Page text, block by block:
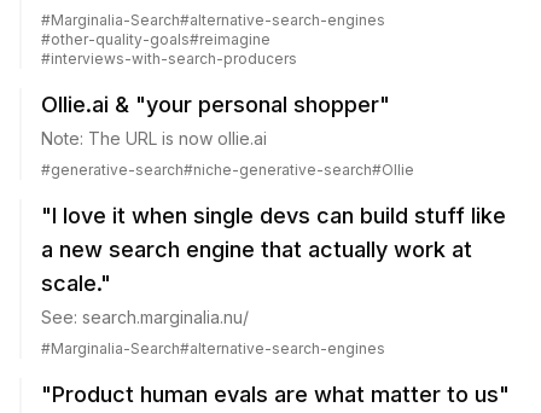
build stuff like a new search engine that actually work at
scale.”
#Marginalia-Search#alternative-search-engines
#other-quality-goals#reimagine
#interviews-with-search-producers
Ollie.ai & "your personal shopper"
Note: The URL is now ollie.ai
#generative-search#niche-generative-search#Ollie
"I love it when single devs can build stuff like
a new search engine that actually work at
scale."
See: search.marginalia.nu/
#Marginalia-Search#alternative-search-engines
"Product human evals are what matter to us"